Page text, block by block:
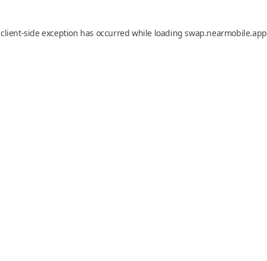
client-side exception has occurred while loadingswap.nearmobile.app